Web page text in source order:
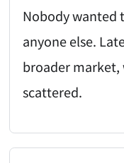
Nobody wanted
anyone else.
broader market,
scattered.